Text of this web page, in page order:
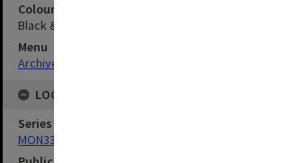
Colour/Black & White
Black & White
Menu
Archives Collections
LOCATION
Series
MON335: Photographs related to Monash